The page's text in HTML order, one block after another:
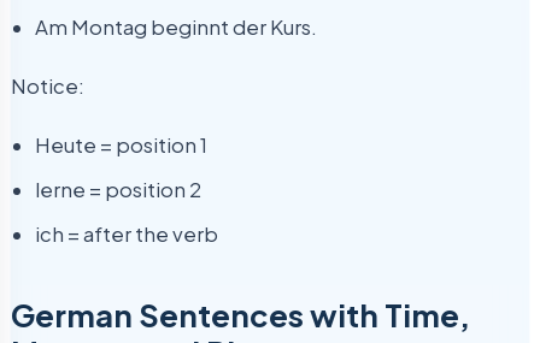
Am Montag beginnt der Kurs.
Notice:
Heute = position 1
lerne = position 2
ich = after the verb
German Sentences with Time,